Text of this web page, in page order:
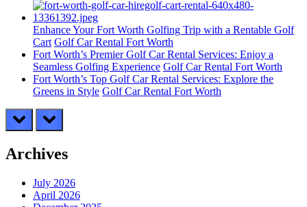
Enhance Your Fort Worth Golfing Trip with a Rentable Golf
Cart Golf Car Rental Fort Worth
Fort Worth’s Premier Golf Car Rental Services: Enjoy a
Seamless Golfing Experience Golf Car Rental Fort Worth
Fort Worth’s Top Golf Car Rental Services: Explore the
Greens in Style Golf Car Rental Fort Worth
prev next
Archives
July 2026
April 2026